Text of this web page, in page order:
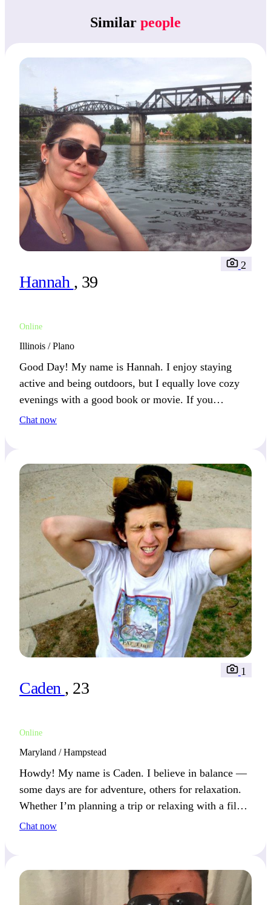
Similar people
Hannah , 39
Online
2
Illinois / Plano
Good Day! My name is Hannah. I enjoy staying
active and being outdoors, but I equally love cozy
evenings with a good book or movie. If you
appreciate this balance, we’ll make a great match!
Chat now
Caden , 23
Online
1
Maryland / Hampstead
Howdy! My name is Caden. I believe in balance —
some days are for adventure, others for relaxation.
Whether I’m planning a trip or relaxing with a film,
I make the most of it.
Chat now